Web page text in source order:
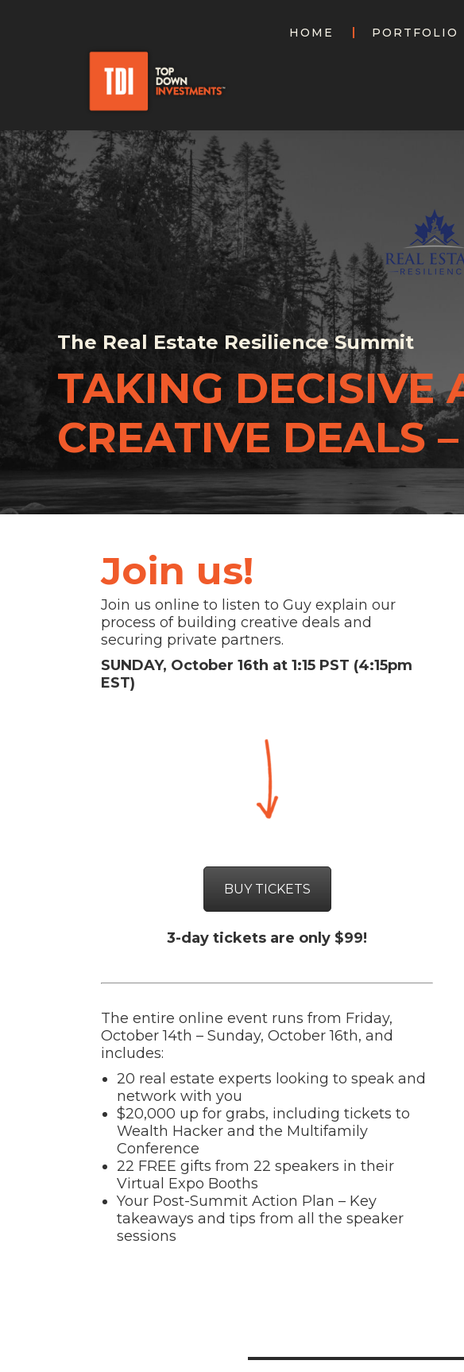
HOME PORTFOLIO
The Real Estate Resilience Summit
TAKING DECISIVE
CREATIVE DEALS
Join us!
Join us online to listen to Guy explain our
process of building creative deals and
securing private partners.
SUNDAY, October 16th at 1:15 PST (4:15pm
EST)
BUY TICKETS
3-day tickets are only $99!
The entire online event runs from Friday,
October 14th – Sunday, October 16th, and
includes:
20 real estate experts looking to speak and
network with you
$20,000 up for grabs, including tickets to
Wealth Hacker and the Multifamily
Conference
22 FREE gifts from 22 speakers in their
Virtual Expo Booths
Your Post-Summit Action Plan – Key
takeaways and tips from all the speaker
sessions